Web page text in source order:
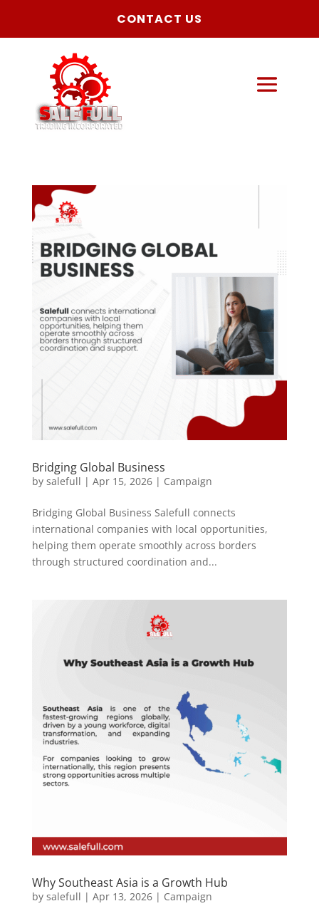
CONTACT US
Bridging Global Business
by salefull | Apr 15, 2026| Campaign
Bridging Global Business Salefull connects
international companies with local opportunities,
helping them operate smoothly across borders
through structured coordination and...
Why Southeast Asia is a Growth Hub
by salefull | Apr 13, 2026| Campaign